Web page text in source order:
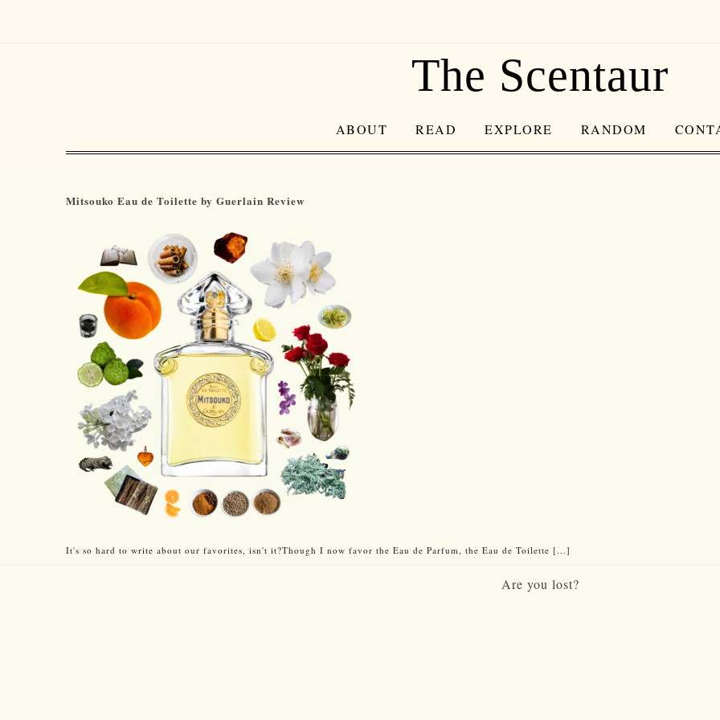
The Scentaur
ABOUT READ EXPLORE RANDOM
Mitsouko Eau de Toilette by Guerlain Review
It's so hard to write about our favorites, isn't it?Though I now favor the Eau de Parfum, the Eau de Toilette [...]
Are you lost?